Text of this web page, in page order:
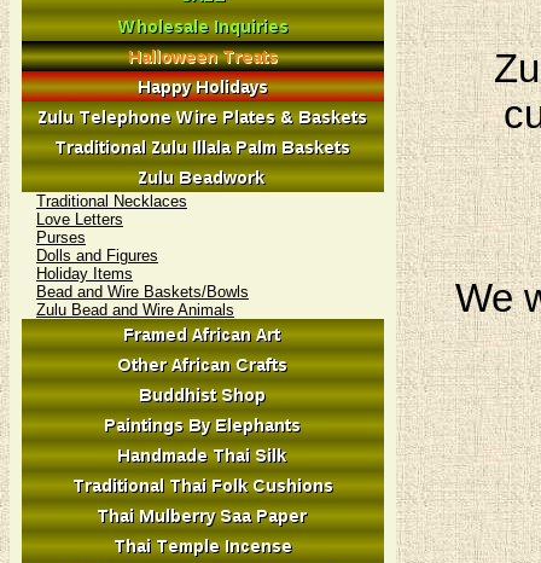
Traditional Necklaces
Love Letters
Purses
Dolls and Figures
Holiday Items
Bead and Wire Baskets/Bowls
Zulu Bead and Wire Animals
We